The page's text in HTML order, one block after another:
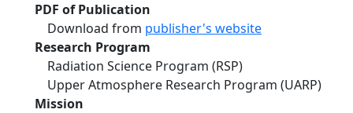
PDF of Publication
Download from publisher's website
Research Program
Radiation Science Program (RSP)
Upper Atmosphere Research Program (UARP)
Mission